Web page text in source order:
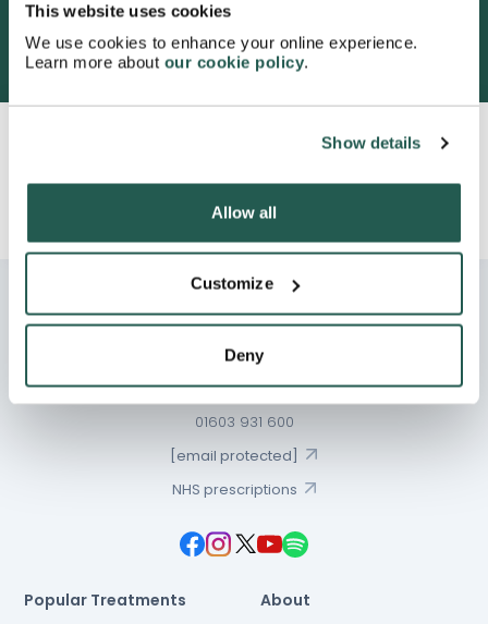
This website uses cookies
We use cookies to enhance your online experience.
Learn more about our cookie policy.
Show details
Allow all
Customize
Deny
600,000+ satisfied customers
Same day dispatch:5 hours
Chat
01603 931 600
[email protected]
NHS prescriptions
Popular Treatments About